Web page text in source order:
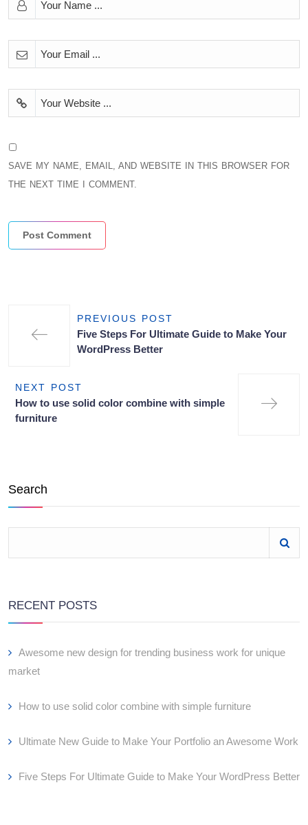
SAVE MY NAME, EMAIL, AND WEBSITE IN THIS BROWSER FOR
THE NEXT TIME I COMMENT.
PREVIOUS POST
Five Steps For Ultimate Guide to Make Your
WordPress Better
NEXT POST
How to use solid color combine with simple
furniture
Search
RECENT POSTS
Awesome new design for trending business work for unique
market
How to use solid color combine with simple furniture
Ultimate New Guide to Make Your Portfolio an Awesome Work
Five Steps For Ultimate Guide to Make Your WordPress Better